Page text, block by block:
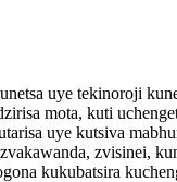
uye tekinoroji
mota, kuti
uye kutsiva
zvisinei,
kukubatsira